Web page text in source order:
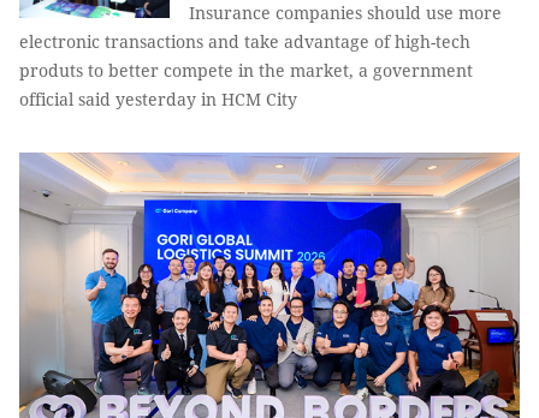
Insurance companies should use more
electronic transactions and take advantage of high-tech
produts to better compete in the market, a government
official said yesterday in HCM City